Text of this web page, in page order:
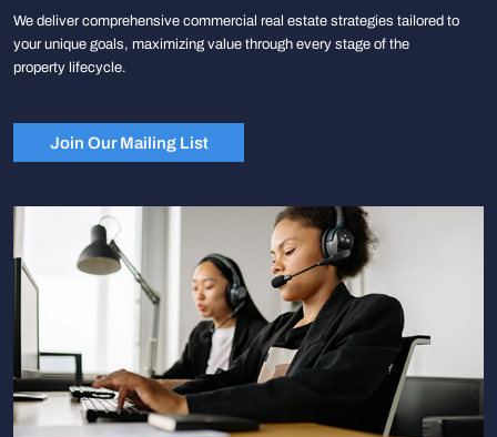
We deliver comprehensive commercial real estate strategies tailored to
your unique goals, maximizing value through every stage of the
property lifecycle.
Join Our Mailing List